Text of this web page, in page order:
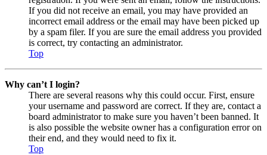
If you did not receive an email, you may have provided an
incorrect email address or the email may have been picked up
by a spam filer. If you are sure the email address you provided
is correct, try contacting an administrator.
Top
Why can’t I login?
There are several reasons why this could occur. First, ensure
your username and password are correct. If they are, contact a
board administrator to make sure you haven’t been banned. It
is also possible the website owner has a configuration error on
their end, and they would need to fix it.
Top